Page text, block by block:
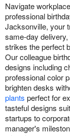
Navigate
professional
Jacksonville, your
same-day
strikes the perfect
Our colleague
designs including
professional color
brighten desks
plants perfect for
tasteful designs
startups to
manager's